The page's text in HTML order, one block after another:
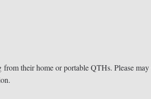
their home or portable QTHs. Please